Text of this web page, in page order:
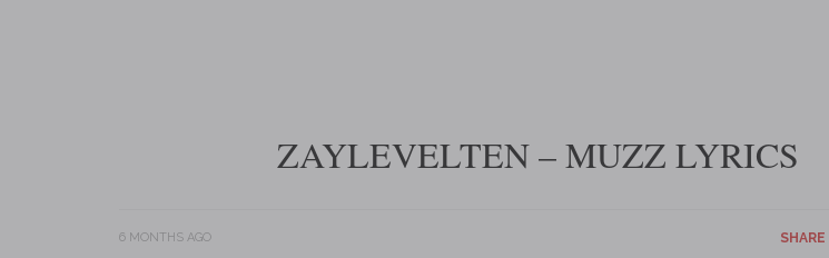
ZAYLEVELTEN – MUZZ LYRICS
6 MONTHS AGO SHARE